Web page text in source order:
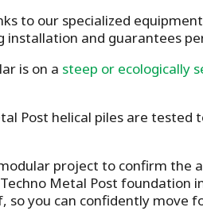
to our specialized
installation and guarantees
is on a steep or ecologically
Post helical piles are
project to confirm the
Metal Post foundation
so you can confidently move